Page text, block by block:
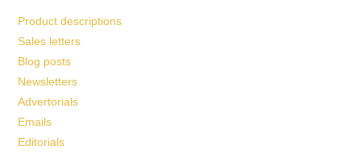
Product descriptions
Sales letters
Blog posts
Newsletters
Advertorials
Emails
Editorials